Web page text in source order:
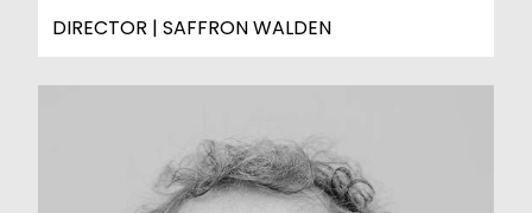
DIRECTOR | SAFFRON WALDEN